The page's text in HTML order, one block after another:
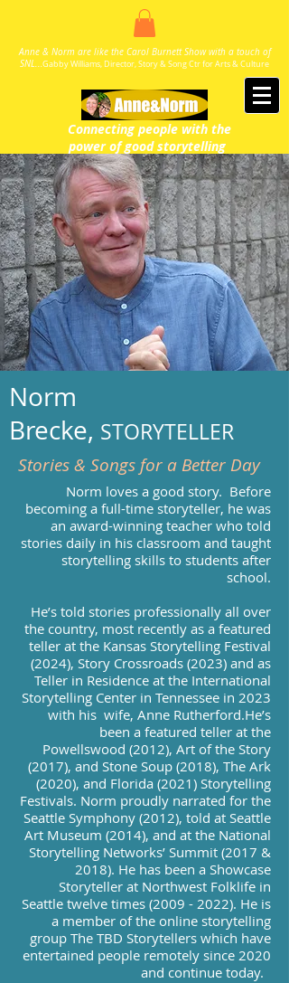
Anne & Norm are like the Carol Burnett Show with a touch of
SNL...Gabby Williams, Director, Story & Song Ctr for Arts & Culture
Connecting people with the
powerof good storytelling
Norm
Brecke, STORYTELLER
Stories & Songs for a Better Day
Norm loves a good story. ​Before
becoming a full-time storyteller, he was
an award-winning teacher who told
stories daily in his classroom and taught
storytelling skills to students after
school.
He’s told stories professionally all over
the country, most recently as a featured
teller at the Kansas Storytelling Festival
(2024), Story Crossroads (2023) and as
Teller in Residence at the International
Storytelling Center in Tennessee in 2023
with his wife, Anne Rutherford.He’s
been a featured teller at the
Powellswood (2012), Art of the Story
(2017), and Stone Soup (2018), The Ark
(2020), and Florida (2021) Storytelling
Festivals. Norm proudly narrated for the
Seattle Symphony (2012), told at Seattle
Art Museum (2014), and at the National
Storytelling Networks’ Summit (2017 &
2018). He has been a Showcase
Storyteller at Northwest Folklife in
Seattle twelve times (2009 - 2022). He is
a member of the online storytelling
group The TBD Storytellers which have
entertained people remotely since 2020
and continue today.